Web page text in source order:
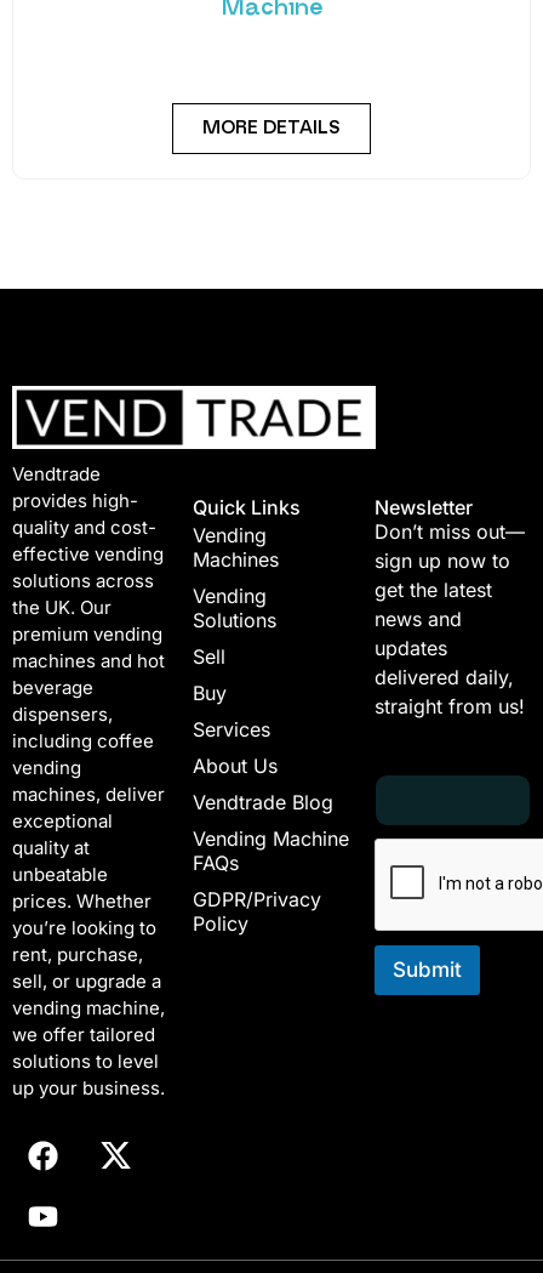
Machine
MORE DETAILS
Vendtrade
provides high-
quality and cost-
effective vending
solutions across
the UK. Our
premium vending
machines and hot
beverage
dispensers,
including coffee
vending
machines, deliver
exceptional
quality at
unbeatable
prices. Whether
you’re looking to
rent, purchase,
sell, or upgrade a
vending machine,
we offer tailored
solutions to level
up your business.
Quick Links
Vending
Machines
Vending
Solutions
Sell
Buy
Services
About Us
Vendtrade Blog
Vending Machine
FAQs
GDPR/Privacy
Policy
Newsletter
Don’t miss out—
sign up now to
get the latest
news and
updates
delivered daily,
straight from us!
E
a
m
a
l
E
a
Submit